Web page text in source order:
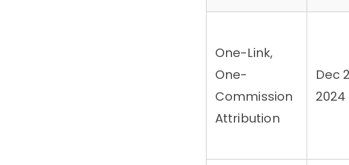
One-Link,
One-
Commission
Attribution
Dec
2024